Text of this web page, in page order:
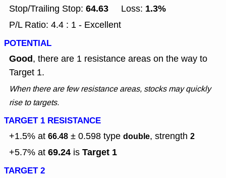
Stop/Trailing Stop: 64.63 Loss: 1.3%
P/L Ratio: 4.4 : 1 - Excellent
POTENTIAL
Good, there are 1 resistance areas on the way to
Target 1.
When there are few resistance areas, stocks may quickly
rise to targets.
TARGET 1 RESISTANCE
+1.5% at 66.48 ± 0.598 type double, strength 2
+5.7% at 69.24 is Target 1
TARGET 2